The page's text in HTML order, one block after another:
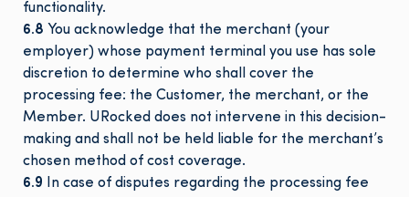
functionality.
6.8 You acknowledge that the merchant (your
employer) whose payment terminal you use has sole
discretion to determine who shall cover the
processing fee: the Customer, the merchant, or the
Member. URocked does not intervene in this decision-
making and shall not be held liable for the merchant’s
chosen method of cost coverage.
6.9 In case of disputes regarding the processing fee